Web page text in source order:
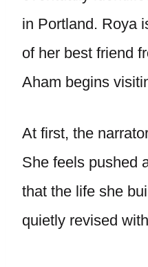
in Portland. Roya
of her best friend
Aham begins
At first, the
She feels pushed
that the life she
quietly revised